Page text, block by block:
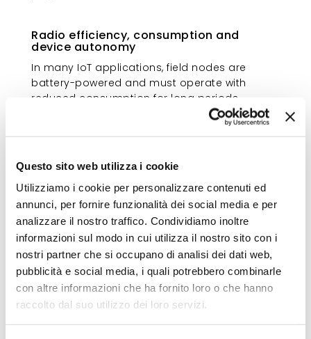
Questo sito web utilizza i cookie
Utilizziamo i cookie per personalizzare contenuti ed
annunci, per fornire funzionalità dei social media e per
analizzare il nostro traffico. Condividiamo inoltre
informazioni sul modo in cui utilizza il nostro sito con i
nostri partner che si occupano di analisi dei dati web,
pubblicità e social media, i quali potrebbero combinarle
con altre informazioni che ha fornito loro o che hanno
raccolto dal suo utilizzo dei loro servizi.
Radio efficiency, consumption and
device autonomy
In many IoT applications, field nodes are
battery-powered and must operate with
reduced consumption for long periods.
When the radio link is weak or unstable, the
device may increase transmission attempts,
sensitive to the installation position or to the
distance from the gateway.
In these cases, the antenna can make an
important contribution to the balance
between radio communication and device
autonomy. A non-optimised antenna solution
can reduce the link margin and make long-
term operation less predictable.
Designing the antenna on the real device